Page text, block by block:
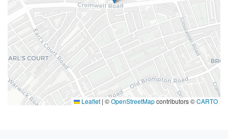
Leaflet | ©OpenStreetMapcontributors ©CARTO